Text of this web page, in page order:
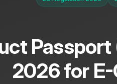
Passport
2026 for